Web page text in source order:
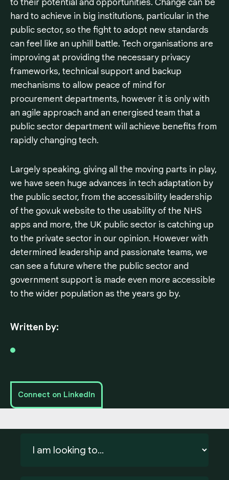
hard to achieve in big institutions, particular in the
public sector, so the fight to adopt new standards
can feel like an uphill battle. Tech organisations are
improving at providing the necessary privacy
frameworks, technical support and backup
mechanisms to allow peace of mind for
procurement departments, however it is only with
an agile approach and an energised team that a
public sector department will achieve benefits from
rapidly changing tech.
Largely speaking, giving all the moving parts in play,
we have seen huge advances in tech adaptation by
the public sector, from the accessibility leadership
of the gov.uk website to the usability of the NHS
apps and more, the UK public sector is catching up
to the private sector in our opinion. However with
determined leadership and passionate teams, we
can see a future where the public sector and
government support is made even more accessible
to the wider population as the years go by.
Written by:
Connect on LinkedIn